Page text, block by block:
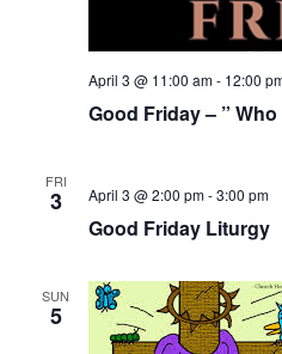
April 3 @ 11:00 am- 12:00
Good Friday – ”
FRI
3 April 3 @ 2:00 pm-3:00 pm
Good Friday Liturgy
SUN
5